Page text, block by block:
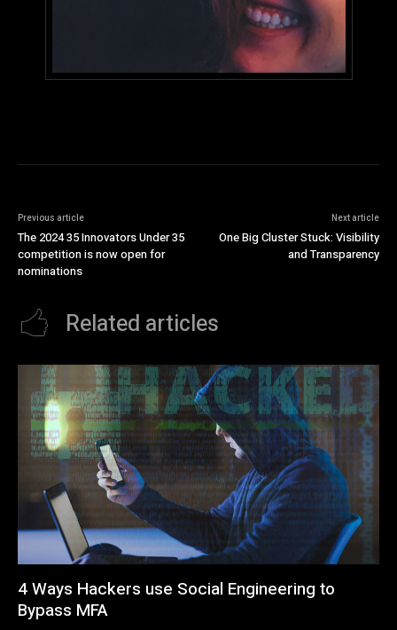
Previous article
The 2024 35 Innovators Under 35
competition is now open for
nominations
Next article
One Big Cluster Stuck: Visibility
and Transparency
Related articles
4 Ways Hackers use Social Engineering to
Bypass MFA